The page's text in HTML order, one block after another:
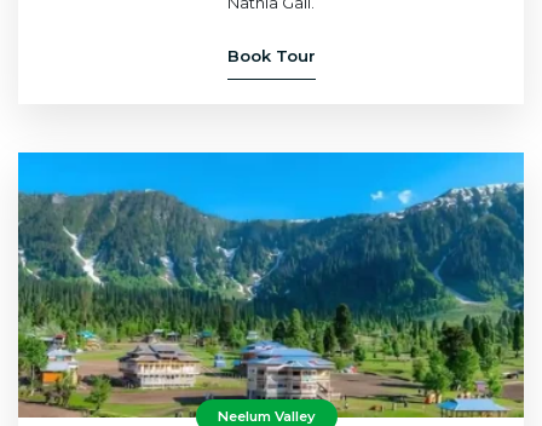
Book Tour
Neelum Valley